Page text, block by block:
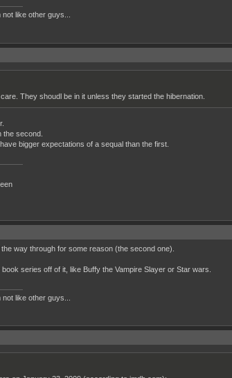
like other guys...
They shoudl be in it unless they started the hibernation.
the second.
bigger expectations of a sequal than the first.
way through for some reason (the second one).
series off of it, like Buffy the Vampire Slayer or Star wars.
like other guys...